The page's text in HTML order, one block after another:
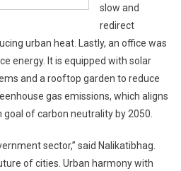
slow and
redirect
urban heat. Lastly, an office was
energy. It is equipped with solar
and a rooftop garden to reduce
gas emissions, which aligns
goal of carbon neutrality by 2050.
sector,” said Nalikatibhag.
of cities. Urban harmony with